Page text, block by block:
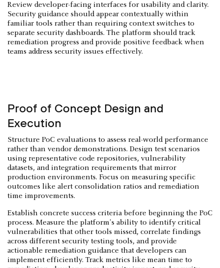
Review developer-facing interfaces for usability and clarity.
Security guidance should appear contextually within
familiar tools rather than requiring context switches to
separate security dashboards. The platform should track
remediation progress and provide positive feedback when
teams address security issues effectively.
Proof of Concept Design and
Execution
Structure PoC evaluations to assess real-world performance
rather than vendor demonstrations. Design test scenarios
using representative code repositories, vulnerability
datasets, and integration requirements that mirror
production environments. Focus on measuring specific
outcomes like alert consolidation ratios and remediation
time improvements.
Establish concrete success criteria before beginning the PoC
process. Measure the platform's ability to identify critical
vulnerabilities that other tools missed, correlate findings
across different security testing tools, and provide
actionable remediation guidance that developers can
implement efficiently. Track metrics like mean time to